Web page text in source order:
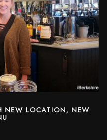
NEW LOCATION, NEW